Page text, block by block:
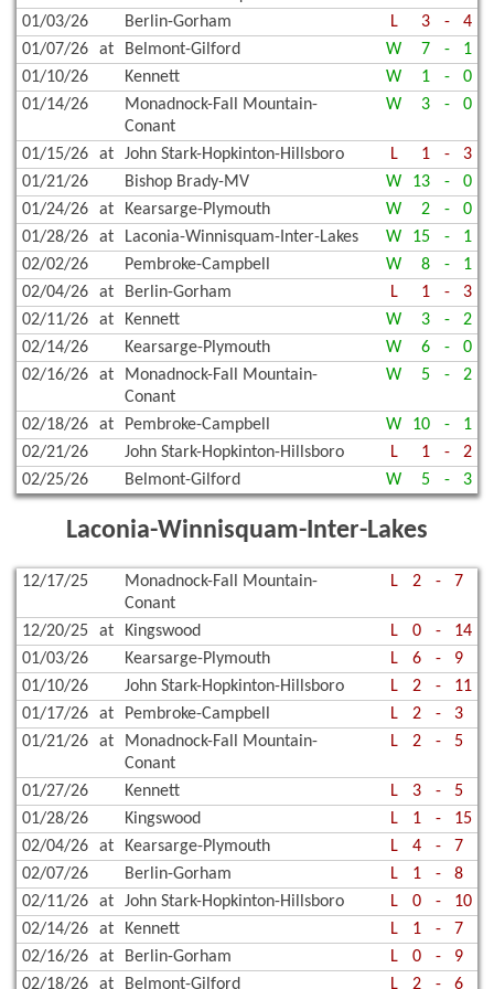
01/03/26
Berlin-Gorham L 3 -
4
01/07/26
at Belmont-Gilford W 7 -
1
01/10/26
Kennett W 1 -
0
01/14/26
Monadnock-Fall Mountain-
Conant
W 3 - 0
01/15/26 at John Stark-Hopkinton-Hillsboro L 1 -
3
01/21/26
Bishop Brady-MV W 13 -
0
01/24/26
at Kearsarge-Plymouth W 2 -
0
01/28/26
at Laconia-Winnisquam-Inter-Lakes W 15 -
1
02/02/26
Pembroke-Campbell W 8 -
1
02/04/26
at Berlin-Gorham L 1 -
3
02/11/26
at Kennett W 3 -
2
02/14/26
Kearsarge-Plymouth W 6 -
0
02/16/26
at
Monadnock-Fall Mountain-
Conant
W 5 - 2
02/18/26 at Pembroke-Campbell W 10 -
1
02/21/26
John Stark-Hopkinton-Hillsboro L 1 -
2
02/25/26
Belmont-Gilford W 5 - 3
Laconia-Winnisquam-Inter-Lakes
12/17/25
Monadnock-Fall Mountain-
Conant
L 2 - 7
12/20/25 at Kingswood L 0 -
14
01/03/26
Kearsarge-Plymouth L 6 -
9
01/10/26
John Stark-Hopkinton-Hillsboro L 2 -
11
01/17/26
at Pembroke-Campbell L 2 -
3
01/21/26
at
Monadnock-Fall Mountain-
Conant
L 2 - 5
01/27/26 Kennett L 3 -
5
01/28/26
Kingswood L 1 -
15
02/04/26
at Kearsarge-Plymouth L 4 -
7
02/07/26
Berlin-Gorham L 1 -
8
02/11/26
at John Stark-Hopkinton-Hillsboro L 0 -
10
02/14/26
at Kennett L 1 -
7
02/16/26
at Berlin-Gorham L 0 -
9
02/18/26
at Belmont-Gilford L 2 - 6